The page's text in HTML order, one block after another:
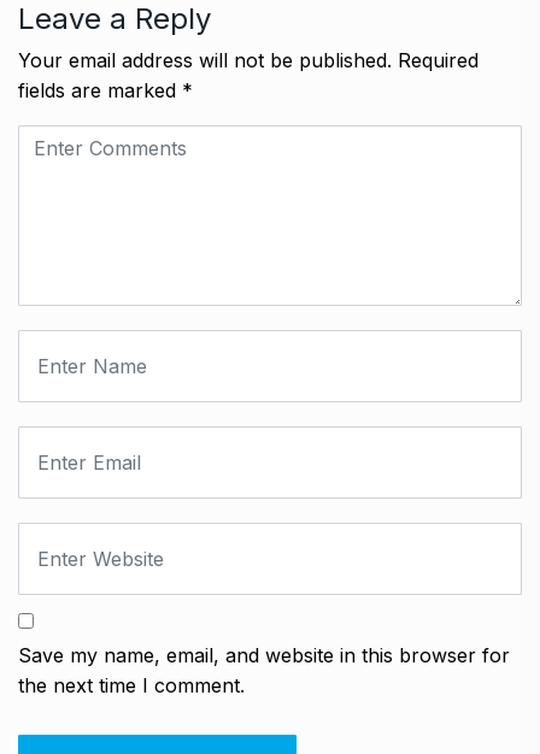
Leave a Reply
Your email address will not be published. Required
fields are marked *
Save my name, email, and website in this browser for
the next time I comment.